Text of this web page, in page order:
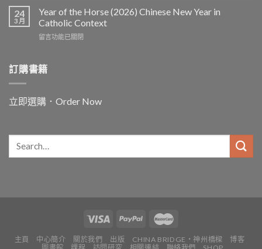
and
China:
Father
中
24
3 月
Year of the Horse (2026) Chinese New Year in
Catholic Context
在
the
Horse
Chinese
New
Catholic
Context〉
中
留言功能已關閉
訂購書籍
立即選購．Order Now
主頁 中心簡介 關於我們 出版 CHINA BRIDGE・神州橋樑
博客